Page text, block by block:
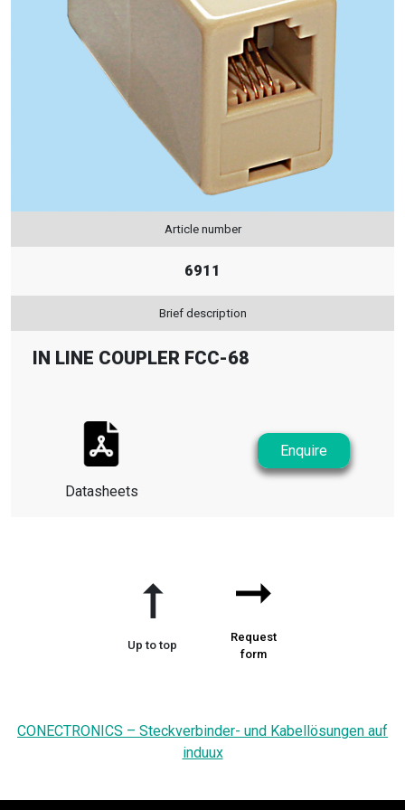
Article number
6911
Brief description
IN LINE COUPLER FCC-68
Datasheets
Enquire
➞
Up to top
➞
Request
form
CONECTRONICS – Steckverbinder- und Kabellösungen auf
induux